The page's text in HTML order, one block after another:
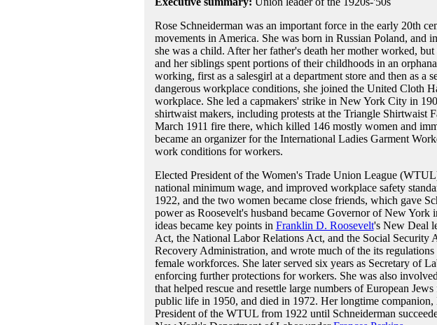
Rose Schneiderman was an important force in the early 20th
movements in America. She was born in Russian Poland, and
she was a child. After her father's death her mother worked,
and her siblings spent portions of their childhoods in an
working, first as a salesgirl at a department store and then as a
dangerous workplace conditions, she joined the United Cloth
workplace. She led a capmakers' strike in New York City in
shirtwaist makers, including protests at the Triangle Shirtwaist
March 1911 fire there, which killed 146 mostly women and
became an organizer for the International Ladies Garment
work conditions for workers.
Elected President of the Women's Trade Union League
national minimum wage, and improved workplace safety
1922, and the two women became close friends, which gave
power as Roosevelt's husband became Governor of New York
ideas became key points in Franklin D. Roosevelt's New Deal
Act, the National Labor Relations Act, and the Social Security
Recovery Administration, and wrote much of the its
female workforces. She later served six years as Secretary of
enforcing further protections for workers. She was also
that helped rescue and resettle large numbers of European
public life in 1950, and died in 1972. Her longtime
President of the WTUL from 1922 until Schneiderman